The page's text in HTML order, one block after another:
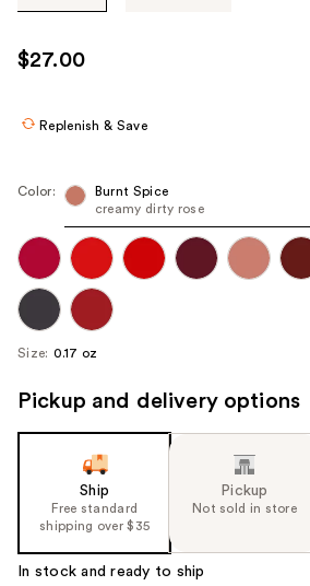
use
the
navigate
each
product
image
$27.00
Replenish & Save
Color:
Burnt Spice
creamy dirty rose
Size: 0.17 oz
Pickup and delivery options
Ship
Free standard
shipping over $35
Pickup
Not sold in store
In stock and ready to ship